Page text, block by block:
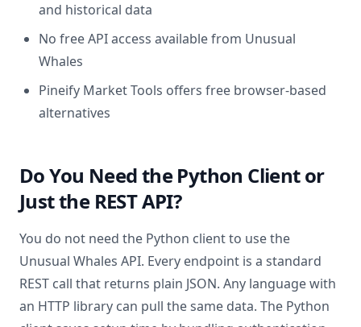
and historical data
No free API access available from Unusual
Whales
Pineify Market Tools offers free browser-based
alternatives
Do You Need the Python Client or
Just the REST API?
You do not need the Python client to use the
Unusual Whales API. Every endpoint is a standard
REST call that returns plain JSON. Any language with
an HTTP library can pull the same data. The Python